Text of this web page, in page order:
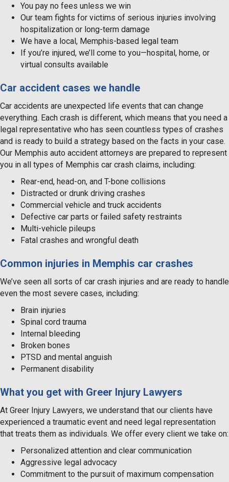
You pay no fees unless we win
Our team fights for victims of serious injuries involving
hospitalization or long-term damage
We have a local, Memphis-based legal team
If you’re injured, we’ll come to you—hospital, home, or
virtual consults available
Car accident cases we handle
Car accidents are unexpected life events that can change
everything. Each crash is different, which means that you need a
legal representative who has seen countless types of crashes
and is ready to build a strategy based on the facts in your case.
Our Memphis auto accident attorneys are prepared to represent
you in all types of Memphis car crash claims, including:
Rear-end, head-on, and T-bone collisions
Distracted or drunk driving crashes
Commercial vehicle and truck accidents
Defective car parts or failed safety restraints
Multi-vehicle pileups
Fatal crashes and wrongful death
Common injuries in Memphis car crashes
We’ve seen all sorts of car crash injuries and are ready to handle
even the most severe cases, including:
Brain injuries
Spinal cord trauma
Internal bleeding
Broken bones
PTSD and mental anguish
Permanent disability
What you get with Greer Injury Lawyers
At Greer Injury Lawyers, we understand that our clients have
experienced a traumatic event and need legal representation
that treats them as individuals. We offer every client we take on:
Personalized attention and clear communication
Aggressive legal advocacy
Commitment to the pursuit of maximum compensation